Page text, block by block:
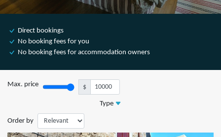
Direct bookings
No booking fees for you
No booking fees for accommodation owners
Max. price $
Type
Order by